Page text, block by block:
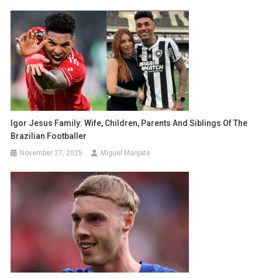
Igor Jesus Family: Wife, Children, Parents And Siblings Of The
Brazilian Footballer
November 27, 2025 Miguel Manjate